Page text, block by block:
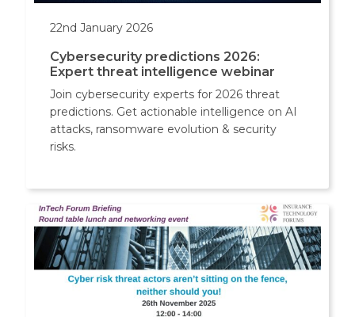
22nd January 2026
Cybersecurity predictions 2026:
Expert threat intelligence webinar
Join cybersecurity experts for 2026 threat
predictions. Get actionable intelligence on AI
attacks, ransomware evolution & security
risks.